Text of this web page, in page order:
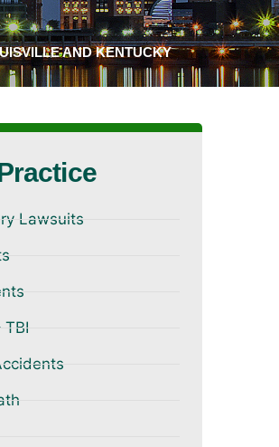
AND KENTUCKY
Lawsuits
TBI